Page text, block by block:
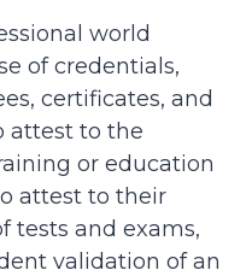
world
of credentials,
certificates, and
attest to the
or education
attest to their
tests and exams,
validation of an